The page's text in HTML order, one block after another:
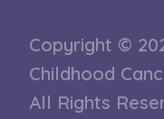
Copyright ©
Childhood
All Rights